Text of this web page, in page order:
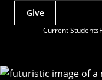
Current Students
Actions
Give